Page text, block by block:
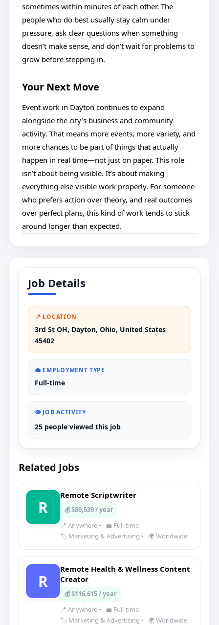
sometimes within minutes of each other. The
people who do best usually stay calm under
pressure, ask clear questions when something
doesn’t make sense, and don’t wait for problems to
grow before stepping in.
Your Next Move
Event work in Dayton continues to expand
alongside the city’s business and community
activity. That means more events, more variety, and
more chances to be part of things that actually
happen in real time—not just on paper. This role
isn’t about being visible. It’s about making
everything else visible work properly. For someone
who prefers action over theory, and real outcomes
over perfect plans, this kind of work tends to stick
around longer than expected.
Job Details
📍 LOCATION
3rd St OH, Dayton, Ohio, United States
45402
💼 EMPLOYMENT TYPE
Full-time
👁️ JOB ACTIVITY
25 people viewed this job
Related Jobs
R
Remote Scriptwriter
💰 $80,539 / year
📍 Anywhere •
💼 Full-time
🏷️ Marketing & Advertising • 🌍 Worldwide
R
Remote Health & Wellness Content
Creator
💰 $116,615 / year
📍 Anywhere •
💼 Full-time
🏷️ Marketing & Advertising • 🌍 Worldwide